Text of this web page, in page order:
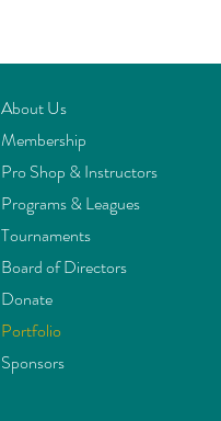
About Us
Membership
Pro Shop & Instructors
Programs & Leagues
Tournaments
Board of Directors
Donate
Portfolio
Sponsors